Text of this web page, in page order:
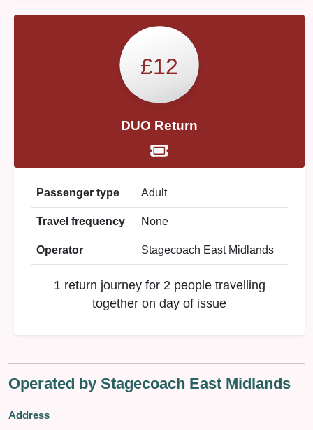
£12
DUO Return
Passenger type Adult
Travel frequency None
Operator Stagecoach East Midlands
1 return journey for 2 people travelling
together on day of issue
Operated by Stagecoach East Midlands
Address